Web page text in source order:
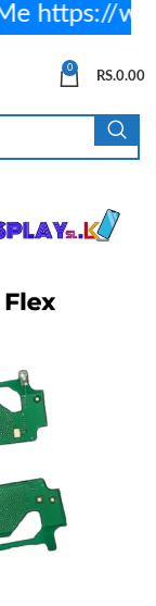
0
RS.0.00
https://